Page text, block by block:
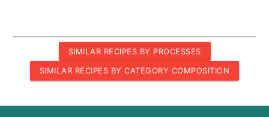
SIMILAR RECIPES BY PROCESSES
SIMILAR RECIPES BY CATEGORY COMPOSITION